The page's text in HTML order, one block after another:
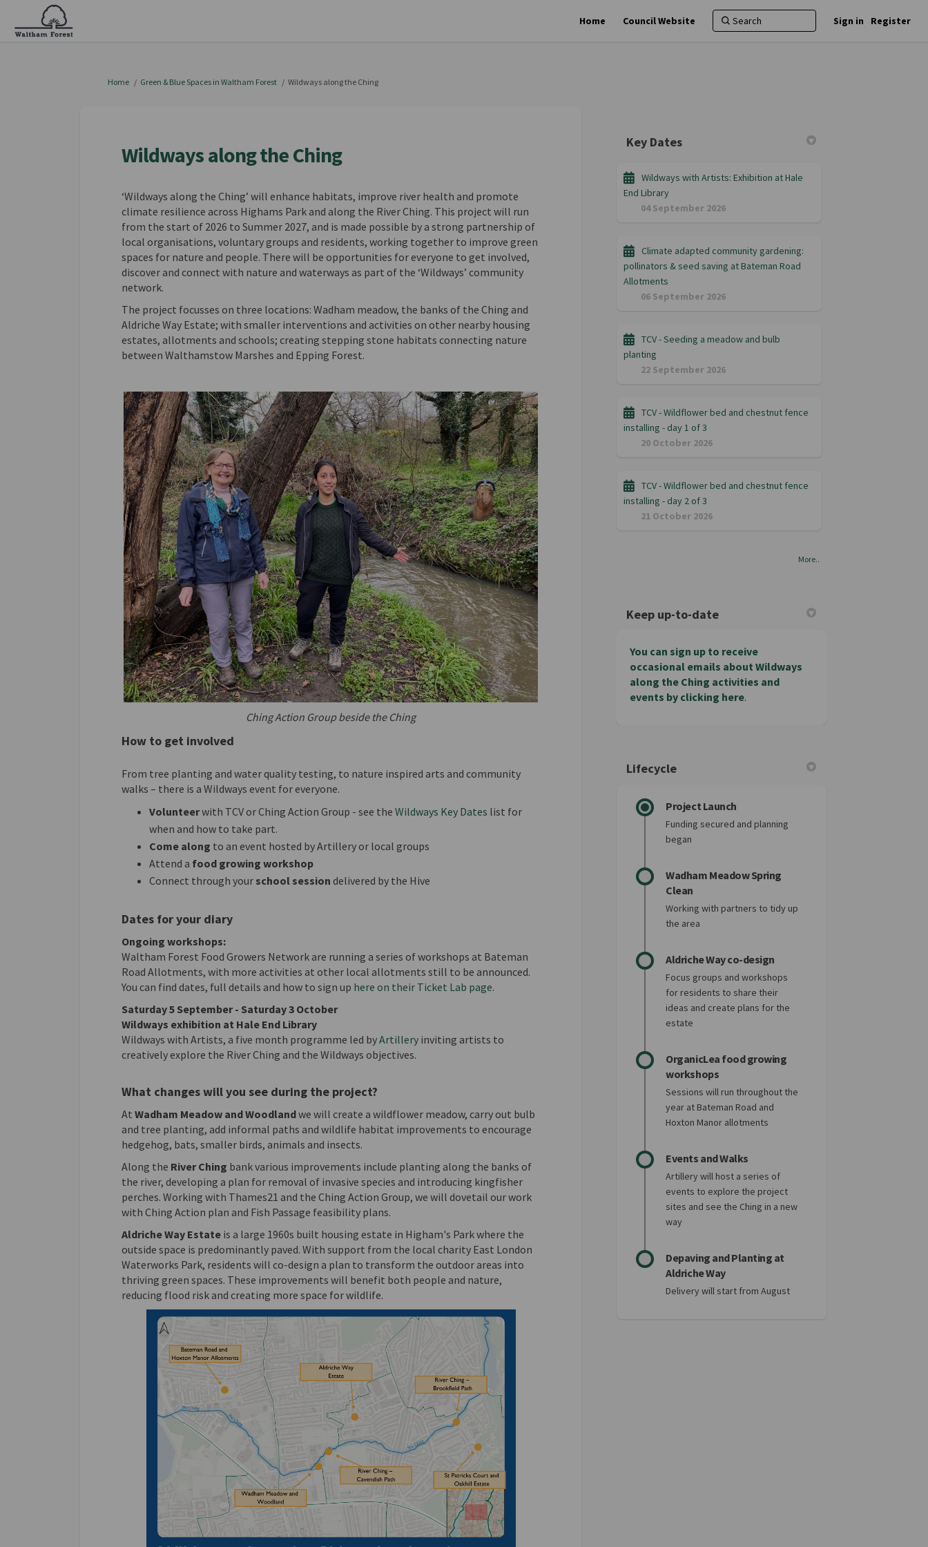
Home Council Website Sign in Register
You are here:
Home Green & Blue Spaces in Waltham Forest Wildways along the Ching
Wildways along the Ching
‘Wildways along the Ching’ will enhance habitats, improve river health and promote
climate resilience across Highams Park and along the River Ching. This project will run
from the start of 2026 to Summer 2027, and is made possible by a strong partnership of
local organisations, voluntary groups and residents, working together to improve green
spaces for nature and people. There will be opportunities for everyone to get involved,
discover and connect with nature and waterways as part of the ‘Wildways’ community
network.
The project focusses on three locations: Wadham meadow, the banks of the Ching and
Aldriche Way Estate; with smaller interventions and activities on other nearby housing
estates, allotments and schools; creating stepping stone habitats connecting nature
between Walthamstow Marshes and Epping Forest.
Ching Action Group beside the Ching
How to get involved
From tree planting and water quality testing, to nature inspired arts and community
walks – there is a Wildways event for everyone.
Volunteerwith TCV or Ching Action Group - see the Wildways Key Dates list for
when and how to take part.
Come along to an event hosted by Artillery or local groups
Attend a food growing workshop
Connect through your school session delivered by the Hive
Dates for your diary
Ongoing workshops:
Waltham Forest Food Growers Network are running a series of workshops at Bateman
Road Allotments, with more activities at other local allotments still to be announced.
You can find dates, full details and how to sign up here on their Ticket Lab page.(External link)
Saturday 5 September - Saturday 3 October
Wildways exhibition at Hale End Library
Wildways with Artists, a five month programme led byArtillery(External link)
inviting artists to
creatively explore the River Ching and the Wildways objectives.
What changes will you see during the project?
At Wadham Meadow and Woodlandwe will create a wildflower meadow, carry out bulb
and tree planting, add informal paths and wildlife habitat improvements to encourage
hedgehog, bats, smaller birds, animals and insects.
Along the River Ching bank various improvements include planting along the banks of
the river, developing a plan for removal of invasive species and introducing kingfisher
perches. Working with Thames21 and the Ching Action Group, we will dovetail our work
with Ching Action plan and Fish Passage feasibility plans.
Aldriche Way Estateis a large 1960s built housing estate in Higham's Park where the
outside space is predominantly paved. With support from the local charity East London
Waterworks Park, residents will co-design a plan to transform the outdoor areas into
thriving green spaces. These improvements will benefit both people and nature,
reducing flood risk and creating more space for wildlife.
Key Dates
Wildways with Artists: Exhibition at Hale
End Library
04 September 2026
Climate adapted community gardening:
pollinators & seed saving at Bateman Road
Allotments
06 September 2026
TCV - Seeding a meadow and bulb
planting
22 September 2026
TCV - Wildflower bed and chestnut fence
installing - day 1 of 3
20 October 2026
TCV - Wildflower bed and chestnut fence
installing - day 2 of 3
21 October 2026
More..
Keep up-to-date
You can sign up to receive
occasional emails about Wildways
along the Ching activities and
events by clicking here.
Lifecycle
Project Launch
Funding secured and planning
began
Wadham Meadow Spring
Clean
Working with partners to tidy up
the area
Aldriche Way co-design
Focus groups and workshops
for residents to share their
ideas and create plans for the
estate
OrganicLea food growing
workshops
Sessions will run throughout the
year at Bateman Road and
Hoxton Manor allotments
Events and Walks
Artillery will host a series of
events to explore the project
sites and see the Ching in a new
way
Depaving and Planting at
Aldriche Way
Delivery will start from August